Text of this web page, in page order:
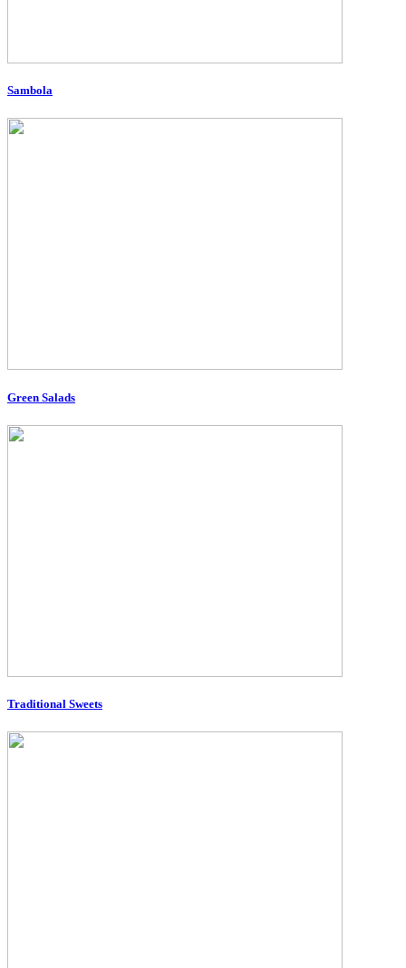
Sambola
Green Salads
Traditional Sweets